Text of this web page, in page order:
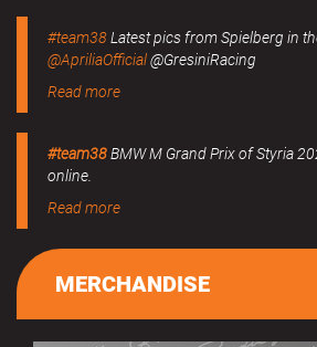
#team38Latest pics from Spielberg in
@ApriliaOfficial@GresiniRacing
Read more
#team38BMW M Grand Prix of Styria
online.
Read more
MERCHANDISE